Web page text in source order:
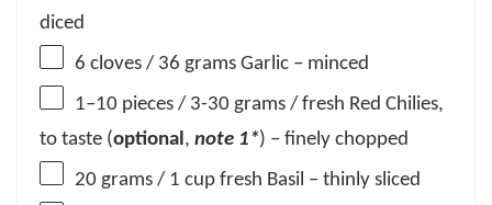
diced
6 cloves / 36 grams Garlic – minced
1–10 pieces / 3-30 grams / fresh Red Chilies,
to taste (optional , note 1*) – finely chopped
20 grams / 1 cup fresh Basil – thinly sliced